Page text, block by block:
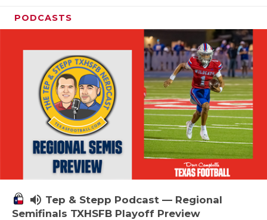
PODCASTS
volume_up Tep & Stepp Podcast — Regional
Semifinals TXHSFB Playoff Preview